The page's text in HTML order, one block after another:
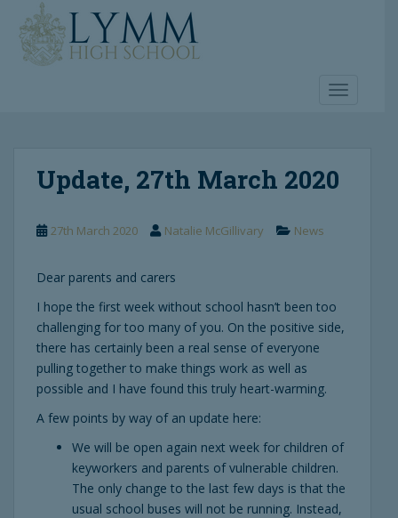
TOGGLE
Update, 27th March 2020
27th March 2020 Natalie McGillivary News
Dear parents and carers
I hope the first week without school hasn’t been too
challenging for too many of you. On the positive side,
there has certainly been a real sense of everyone
pulling together to make things work as well as
possible and I have found this truly heart-warming.
A few points by way of an update here:
We will be open again next week for children of
keyworkers and parents of vulnerable children.
The only change to the last few days is that the
usual school buses will not be running. Instead,